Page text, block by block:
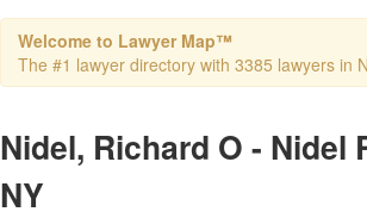
Welcome to Lawyer Map™
The #1 lawyer directory with 3385 lawyers in
Nidel, Richard O - Nidel
NY